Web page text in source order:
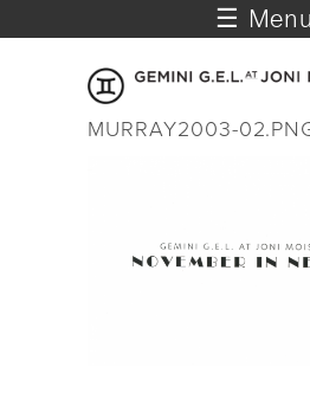
☰ Menu
MURRAY2003-